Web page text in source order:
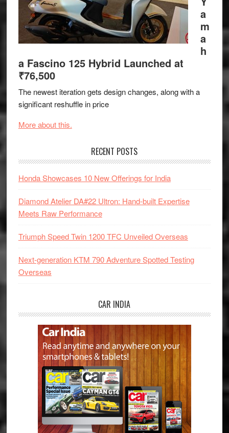
a
m
a
h
a Fascino 125 Hybrid Launched at
₹76,500
The newest iteration gets design changes, along with a
significant reshuffle in price
More about this.
RECENT POSTS
Honda Showcases 10 New Offerings for India
Diamond Atelier DA#22 Ultron: Hand-built Expertise
Meets Raw Performance
Triumph Speed Twin 1200 TFC Unveiled Overseas
Next-generation KTM 790 Adventure Spotted Testing
Overseas
CAR INDIA